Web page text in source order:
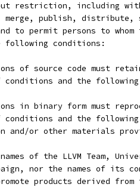
restriction, including
merge, publish, distribute,
to permit persons to
conditions:
of source code must
conditions and the
in binary form must
conditions and the
and/or other materials
of the LLVM Team,
nor the names of its
products derived from